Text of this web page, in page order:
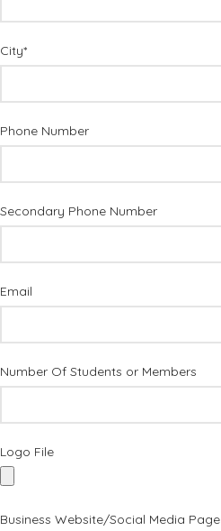
City*
Phone Number
Secondary Phone Number
Email
Number Of Students or Members
Logo File
Business Website/Social Media Page